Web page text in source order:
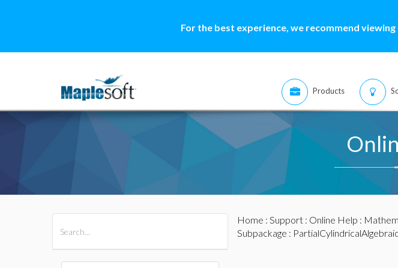
For the best experience, we recommend
Products
Home : Support: Online Help :
Subpackage :